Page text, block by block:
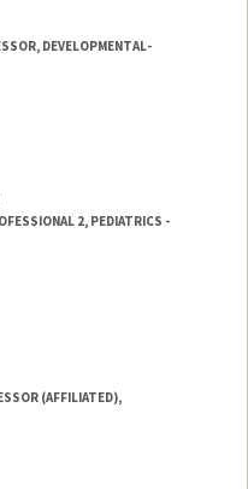
people/mymybu
DEVELOPMENTAL-
2, PEDIATRICS -
(AFFILIATED),